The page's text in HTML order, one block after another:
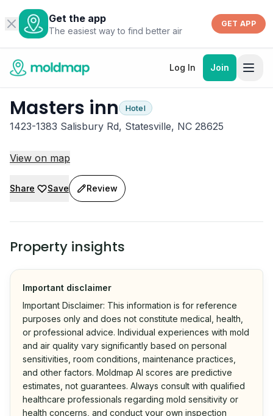
Get the app
The easiest way to find better air
GET APP
Log In Join
Masters inn Hotel
1423-1383 Salisbury Rd, Statesville, NC 28625
View on map
Share Save Review
Property insights
Important disclaimer
Important Disclaimer: This information is for reference
purposes only and does not constitute medical, health,
or professional advice. Individual experiences with mold
and air quality vary significantly based on personal
sensitivities, room conditions, maintenance practices,
and other factors. Moldmap AI scores are predictive
estimates, not guarantees. Always consult with qualified
healthcare professionals regarding mold sensitivity or
health concerns, and conduct your own inspection